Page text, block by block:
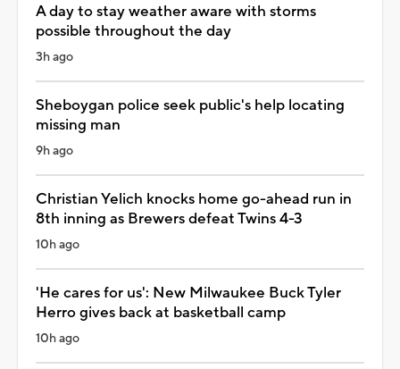
A day to stay weather aware with storms
possible throughout the day
3h ago
Sheboygan police seek public's help locating
missing man
9h ago
Christian Yelich knocks home go-ahead run in
8th inning as Brewers defeat Twins 4-3
10h ago
'He cares for us': New Milwaukee Buck Tyler
Herro gives back at basketball camp
10h ago